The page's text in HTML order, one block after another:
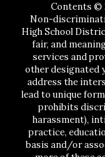
Contents ©
Non-
High School
fair, and
services and
other designated
address the
lead to unique
prohibits
harassment),
practice,
basis and/or